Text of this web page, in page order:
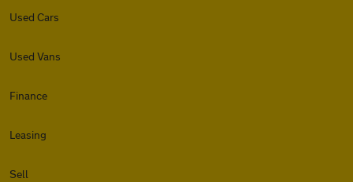
Used Cars
Used Vans
Finance
Leasing
Sell